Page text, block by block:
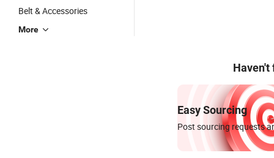
Belt & Accessories
More
Haven't
Easy Sourcing
Post sourcing requests